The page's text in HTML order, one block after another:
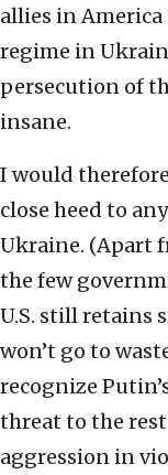
allies in
regime in
persecution of
insane.
I would
close heed to
Ukraine. (Apart
the few
U.S. still retains
won’t go to
recognize
threat to the
aggression in